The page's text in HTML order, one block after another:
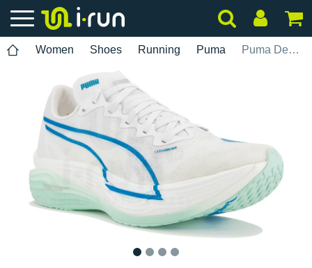
Women Shoes Running Puma Puma Deviate Nitro Elite 3 W